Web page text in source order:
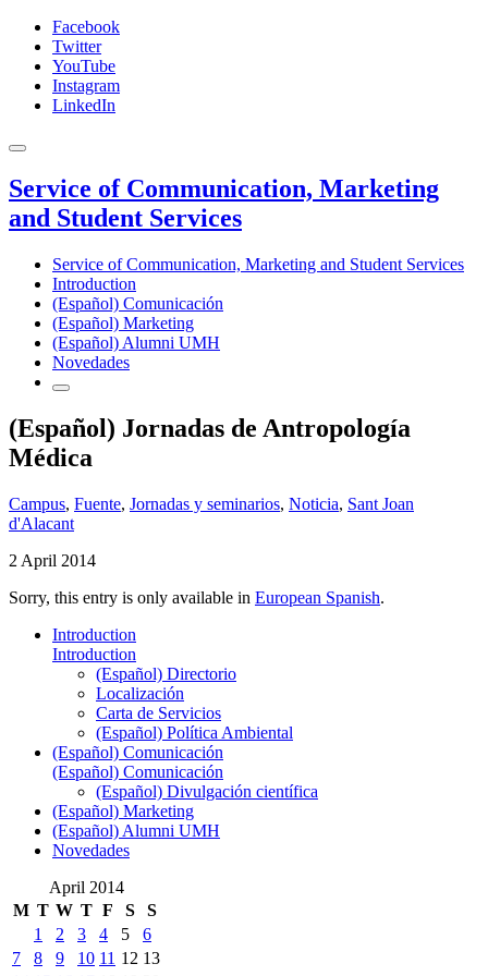
Facebook
Twitter
YouTube
Instagram
LinkedIn
Service of Communication, Marketing
and Student Services
Service of Communication, Marketing and Student Services
Introduction
(Español) Comunicación
(Español) Marketing
(Español) Alumni UMH
Novedades
(Español) Jornadas de Antropología
Médica
Campus, Fuente, Jornadas y seminarios, Noticia, Sant Joan
d'Alacant
2 April 2014
Sorry, this entry is only available in European Spanish.
Introduction
Introduction
(Español) Directorio
Localización
Carta de Servicios
(Español) Política Ambiental
(Español) Comunicación
(Español) Comunicación
(Español) Divulgación científica
(Español) Marketing
(Español) Alumni UMH
Novedades
April 2014
M T W T F S
S
1
2 3 4 5
6
7
8 9 10 11 12 13